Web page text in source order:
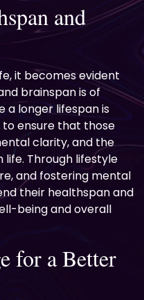
and
it becomes evident
brainspan is of
a longer lifespan is
ensure that those
clarity, and the
Through lifestyle
and fostering mental
their healthspan and
being and overall
for a Better